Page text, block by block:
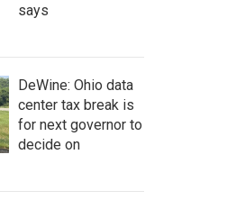
says
DeWine: Ohio data
center tax break is
for next governor to
decide on